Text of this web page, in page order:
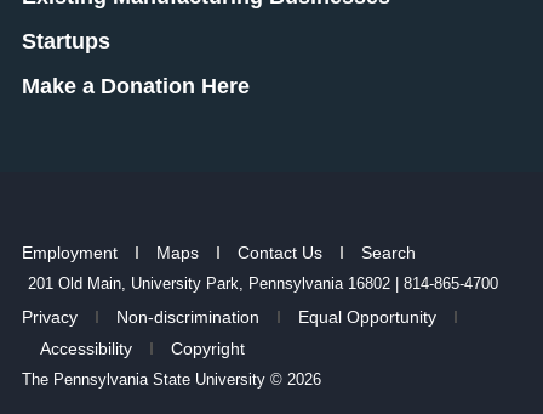
Startups
Make a Donation Here
Employment Maps Contact Us Search
201 Old Main, University Park, Pennsylvania 16802 | 814-865-4700
Privacy Non-discrimination
Equal Opportunity
Accessibility
Copyright
The Pennsylvania State University © 2026